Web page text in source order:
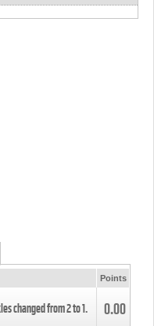
Points
changed from2to1. 0.00